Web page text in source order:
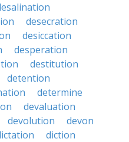
desecration
desiccation
desperation
destitution
detention
determine
devaluation
devolution
devon
diction